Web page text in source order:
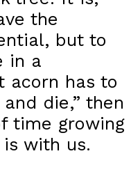
the
but to
in a
acorn has to
die,” then
time growing
is with us.